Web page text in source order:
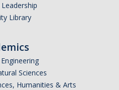
Library
Sciences
Humanities & Arts